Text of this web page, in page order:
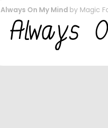
Always On My Mind by Magic